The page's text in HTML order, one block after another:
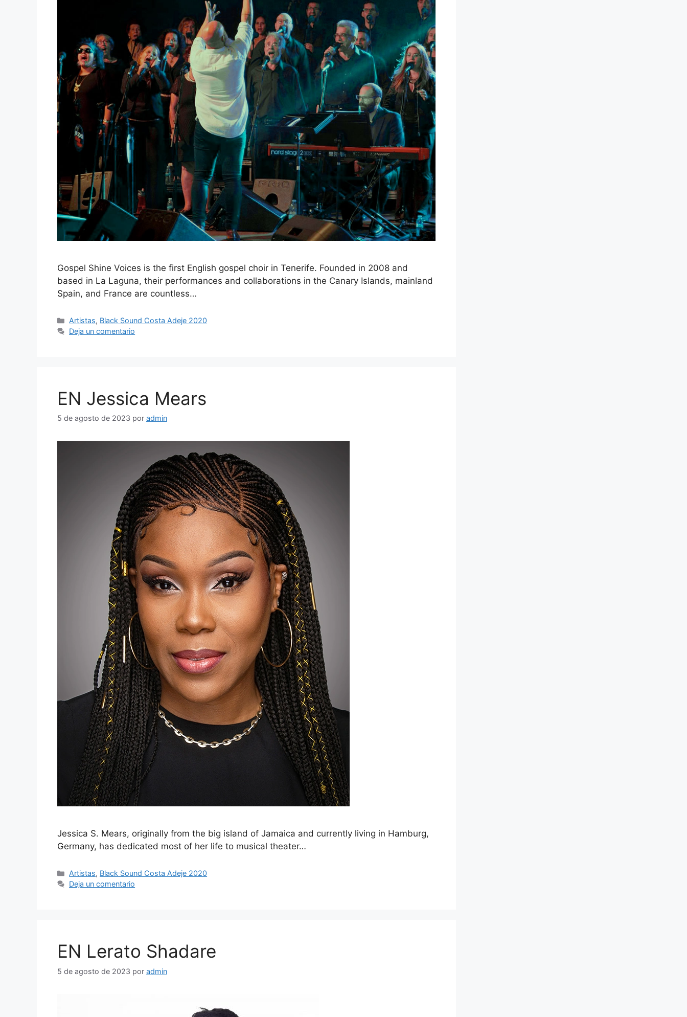
Gospel Shine Voices is the first English gospel choir in Tenerife. Founded in 2008 and
based in La Laguna, their performances and collaborations in the Canary Islands, mainland
Spain, and France are countless…
Artistas, Black Sound Costa Adeje 2020
Deja un comentario
EN Jessica Mears
5 de agosto de 2023 por admin
Jessica S. Mears, originally from the big island of Jamaica and currently living in Hamburg,
Germany, has dedicated most of her life to musical theater…
Artistas, Black Sound Costa Adeje 2020
Deja un comentario
EN Lerato Shadare
5 de agosto de 2023 por admin